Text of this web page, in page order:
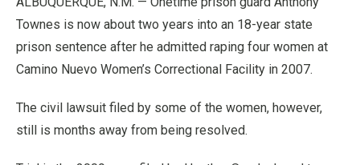
Townes is now about two years into an 18-year state
prison sentence after he admitted raping four women at
Camino Nuevo Women’s Correctional Facility in 2007.
The civil lawsuit filed by some of the women, however,
still is months away from being resolved.